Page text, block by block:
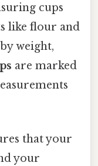
cups
like flour and
weight,
are marked
that your
your